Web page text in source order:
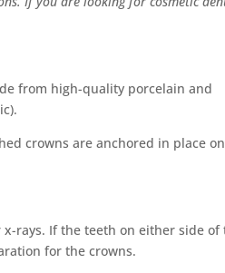
from high-quality porcelain and
crowns are anchored in place
rays. If the teeth on either side of
for the crowns.